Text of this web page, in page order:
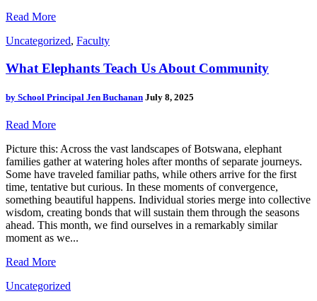
Read More
Uncategorized, Faculty
What Elephants Teach Us About Community
by School Principal Jen Buchanan July 8, 2025
Read More
Picture this: Across the vast landscapes of Botswana, elephant
families gather at watering holes after months of separate journeys.
Some have traveled familiar paths, while others arrive for the first
time, tentative but curious. In these moments of convergence,
something beautiful happens. Individual stories merge into collective
wisdom, creating bonds that will sustain them through the seasons
ahead. This month, we find ourselves in a remarkably similar
moment as we...
Read More
Uncategorized